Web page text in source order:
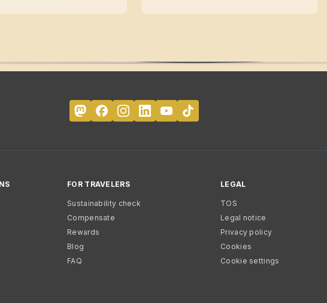
FOR TRAVELERS
Sustainability check
Compensate
Rewards
Blog
FAQ
LEGAL
TOS
Legal notice
Privacy policy
Cookies
Cookie settings